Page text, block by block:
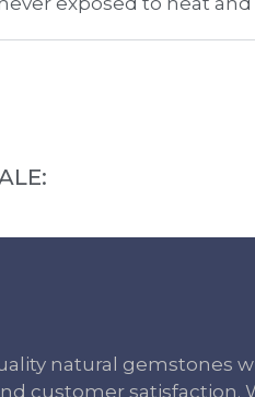
natural gemstones
customer satisfaction.